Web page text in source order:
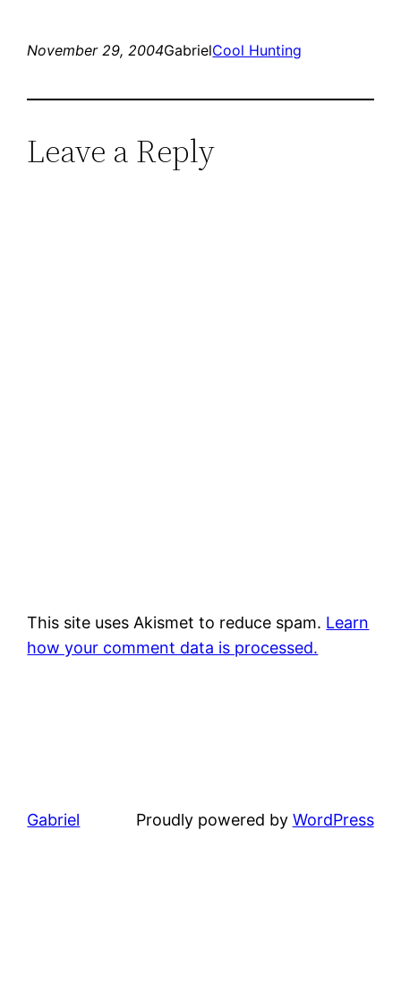
November 29, 2004GabrielCool Hunting
Leave a Reply
This site uses Akismet to reduce spam. Learn
how your comment data is processed.
Gabriel Proudly powered by WordPress